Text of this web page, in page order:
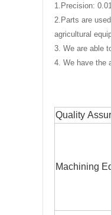
1.Precision:
2. Parts are
agricultural
3. We are able
4. We have the
Quality
Machining